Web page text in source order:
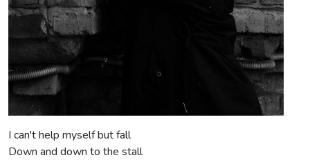
I can't help myself but fall
Down and down to the stall